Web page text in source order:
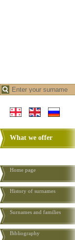
What we offer
Home page
History of surnames
Surnames and families
Bibliography